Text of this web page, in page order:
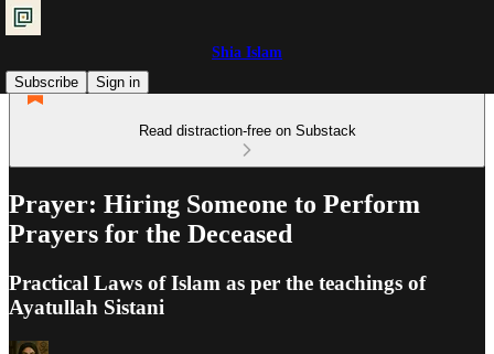
Shia Islam
Subscribe
Sign in
Read distraction-free on Substack
Prayer: Hiring Someone to Perform
Prayers for the Deceased
Practical Laws of Islam as per the teachings of
Ayatullah Sistani